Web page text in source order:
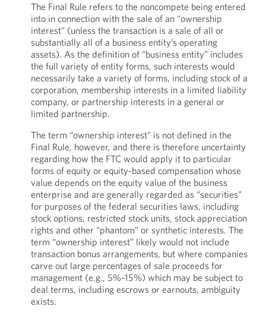
The Final Rule refers to the noncompete being entered
into in connection with the sale of an “ownership
interest” (unless the transaction is a sale of all or
substantially all of a business entity’s operating
assets). As the definition of “business entity” includes
the full variety of entity forms, such interests would
necessarily take a variety of forms, including stock of a
corporation, membership interests in a limited liability
company, or partnership interests in a general or
limited partnership.
The term “ownership interest” is not defined in the
Final Rule, however, and there is therefore uncertainty
regarding how the FTC would apply it to particular
forms of equity or equity-based compensation whose
value depends on the equity value of the business
enterprise and are generally regarded as “securities”
for purposes of the federal securities laws, including
stock options, restricted stock units, stock appreciation
rights and other “phantom” or synthetic interests. The
term “ownership interest” likely would not include
transaction bonus arrangements, but where companies
carve out large percentages of sale proceeds for
management (e.g., 5%–15%) which may be subject to
deal terms, including escrows or earnouts, ambiguity
exists.